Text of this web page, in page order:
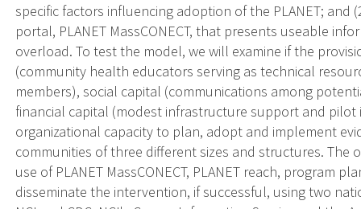
specific factors influencing adoption of the PLANET; and
portal, PLANET MassCONECT, that presents useable
overload. To test the model, we will examine if the
(community health educators serving as technical
members), social capital (communications among
financial capital (modest infrastructure support and
organizational capacity to plan, adopt and implement
communities of three different sizes and structures. The
use of PLANET MassCONECT, PLANET reach, program
disseminate the intervention, if successful, using two